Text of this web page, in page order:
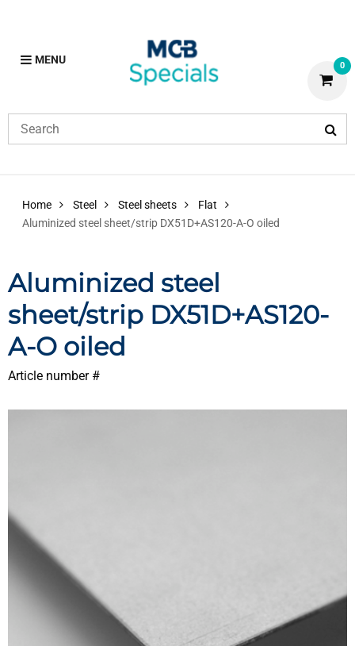
MENU 0
Home Steel Steel sheets
Flat
Aluminized steel sheet/strip DX51D+AS120-A-O oiled
Aluminized steel
sheet/strip DX51D+AS120-
A-O oiled
Article number #